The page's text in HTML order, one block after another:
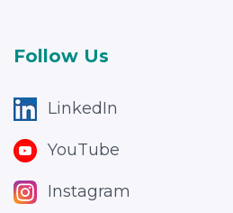
Follow Us
LinkedIn
YouTube
Instagram